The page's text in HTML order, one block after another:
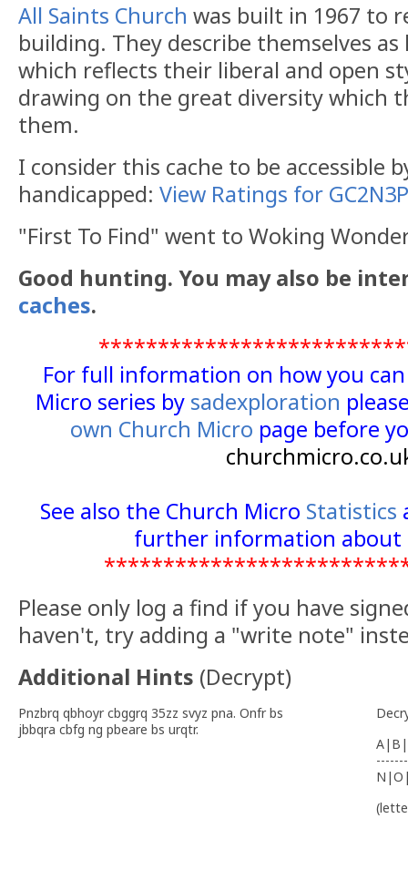
All Saints Church was built in 1967 to
building. They describe themselves as
which reflects their liberal and open
drawing on the great diversity which
them.
I consider this cache to be accessible
handicapped: View Ratings for
"First To Find" went to Woking
Good hunting. You may also be
caches.
For full information on how you
Micro series by sadexploration
own Church Micro page before
See also the Church Micro Statistics
further information about
Please only log a find if you have
haven't, try adding a "write note"
Additional Hints (Decrypt)
Pnzbrq qbhoyr cbggrq 35zz svyz pna. Onfr bs
jbbqra cbfg ng pbeare bs urqtr.